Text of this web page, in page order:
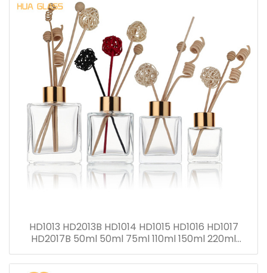
HD1013 HD2013B HD1014 HD1015 HD1016 HD1017
HD2017B 50ml 50ml 75ml 110ml 150ml 220ml
280ml Reed Diffuser Bottle